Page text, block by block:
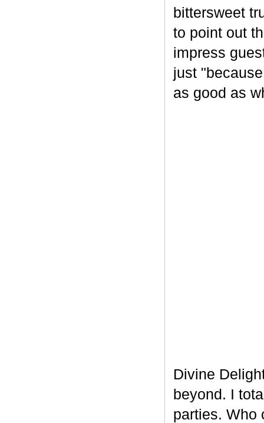
bittersweet
to point out
impress
just
as good as
Divine
beyond. I
parties. Who